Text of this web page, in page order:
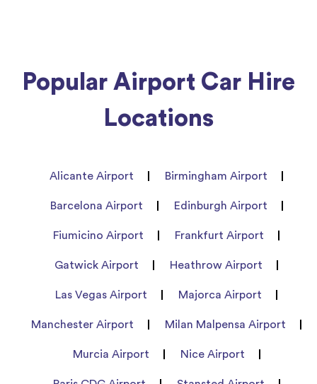
Popular Airport Car Hire
Locations
Alicante Airport Birmingham Airport
Barcelona Airport Edinburgh Airport
Fiumicino Airport Frankfurt Airport
Gatwick Airport Heathrow Airport
Las Vegas Airport Majorca Airport
Manchester Airport Milan Malpensa Airport
Murcia Airport Nice Airport